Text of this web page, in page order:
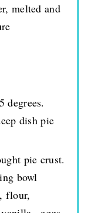
melted and
degrees.
dish pie
pie crust.
bowl
flour,